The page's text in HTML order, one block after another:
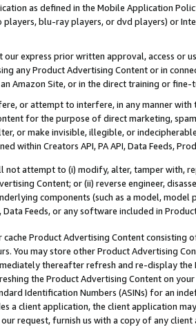
as defined in the Mobile Application
players, blu-ray players, or dvd players) or
our express prior written approval, access or
any Product Advertising Content or in
Amazon Site, or in the direct training or
or attempt to interfere, in any manner
for the purpose of direct marketing,
or make invisible, illegible, or
within Creators API, PA API, Data Feeds,
not attempt to (i) modify, alter, tamper with,
Content; or (ii) reverse engineer,
components (such as a model,
Data Feeds, or any software included in
cache Product Advertising Content
You may store other Product Advertising
thereafter refresh and re-display the
the Product Advertising Content on
Identification Numbers (ASINs) for an
a client application, the client application
request, furnish us with a copy of any